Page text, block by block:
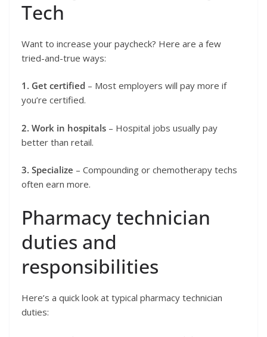
Tech
Want to increase your paycheck? Here are a few
tried-and-true ways:
1. Get certified – Most employers will pay more if
you’re certified.
2. Work in hospitals – Hospital jobs usually pay
better than retail.
3. Specialize – Compounding or chemotherapy techs
often earn more.
Pharmacy technician
duties and
responsibilities
Here’s a quick look at typical pharmacy technician
duties: